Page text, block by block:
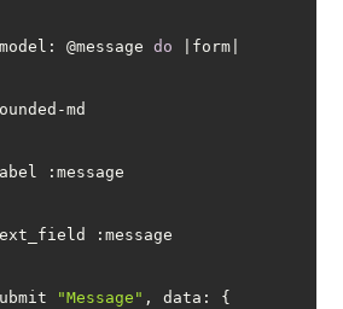
model: @message
do
"Message" , data